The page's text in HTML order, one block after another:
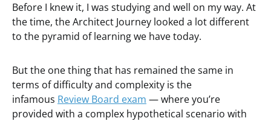
Before I knew it, I was studying and well on my way. At
the time, the Architect Journey looked a lot different
to the pyramid of learning we have today.
But the one thing that has remained the same in
terms of difficulty and complexity is the
infamous Review Board exam — where you’re
provided with a complex hypothetical scenario with